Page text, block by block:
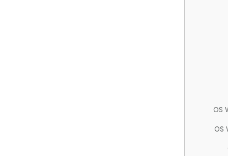
OS
OS